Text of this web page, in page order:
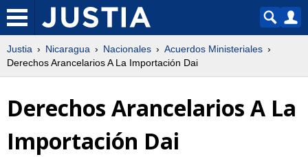
Justia Nicaragua Nacionales
Acuerdos Ministeriales
Derechos Arancelarios A La Importación Dai
Derechos Arancelarios A La
Importación Dai